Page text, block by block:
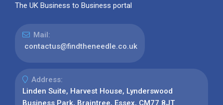
The UK Business to Business portal
Mail:
contactus@findtheneedle.co.uk
Address:
Linden Suite, Harvest House, Lynderswood
Business Park, Braintree, Essex, CM77 8JT